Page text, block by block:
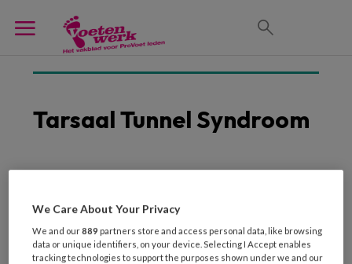
Tarsaal Tunnel Syndroom
Grote verschillen in
diagnose tarsaal-
tunnelsyndroom
We Care About Your Privacy
We and our889 partners store and access personal data, like browsing
data or unique identifiers, on your device. Selecting I Accept enables
tracking technologies to support the purposes shown under we and our